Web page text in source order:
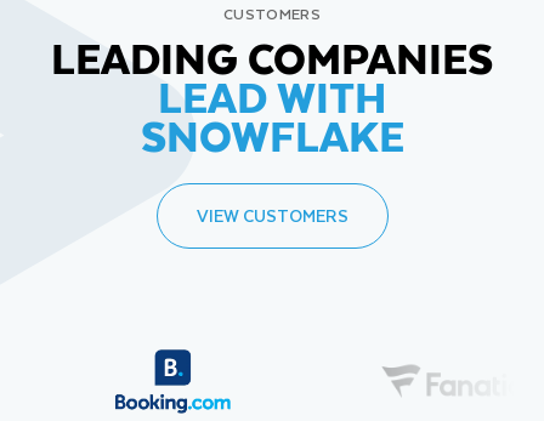
CUSTOMERS
LEADING COMPANIES
LEAD WITH
SNOWFLAKE
VIEW CUSTOMERS